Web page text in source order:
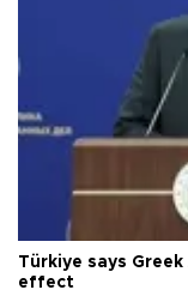
Türkiye says
effect